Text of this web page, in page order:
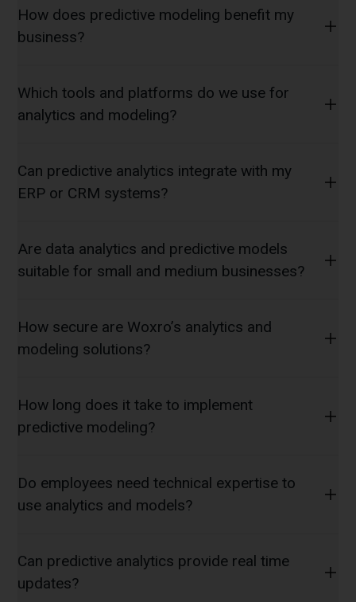
How does predictive modeling benefit my
business?
Which tools and platforms do we use for
analytics and modeling?
Can predictive analytics integrate with my
ERP or CRM systems?
Are data analytics and predictive models
suitable for small and medium businesses?
How secure are Woxro’s analytics and
modeling solutions?
How long does it take to implement
predictive modeling?
Do employees need technical expertise to
use analytics and models?
Can predictive analytics provide real time
updates?